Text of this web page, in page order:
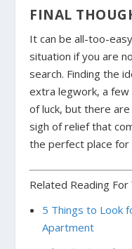
FINAL
It can be all-too-
situation if you are
search. Finding the
extra legwork, a few
of luck, but there
sigh of relief that
the perfect place for
Related Reading For
5 Things to Look
Apartment